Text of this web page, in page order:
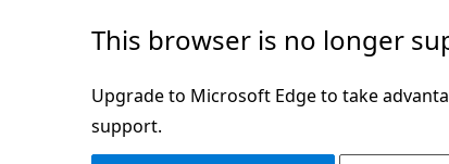
This browser is no longer
Upgrade to Microsoft Edge to take
support.